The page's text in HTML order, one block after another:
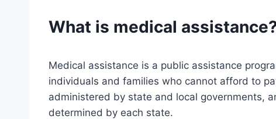
What is medical
Medical assistance is a public assistance
individuals and families who cannot afford to
administered by state and local governments,
determined by each state.